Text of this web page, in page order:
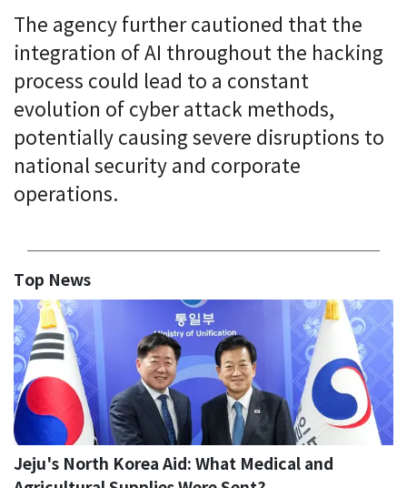
The agency further cautioned that the
integration of AI throughout the hacking
process could lead to a constant
evolution of cyber attack methods,
potentially causing severe disruptions to
national security and corporate
operations.
Top News
Jeju's North Korea Aid: What Medical and